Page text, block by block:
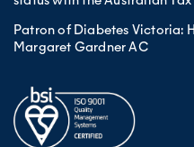
Patron of Diabetes Victoria:
Margaret Gardner AC